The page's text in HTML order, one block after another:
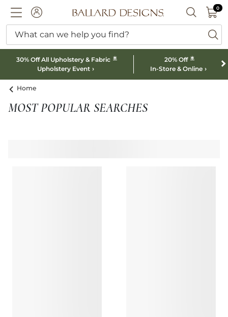
ACCOUNTBallard designs logo SEARCH
00
What can we help you find?
30% Off All Upholstery & Fabric *
Upholstery Event
20% Off *
In-Store & Online
Home
MOST POPULAR SEARCHES